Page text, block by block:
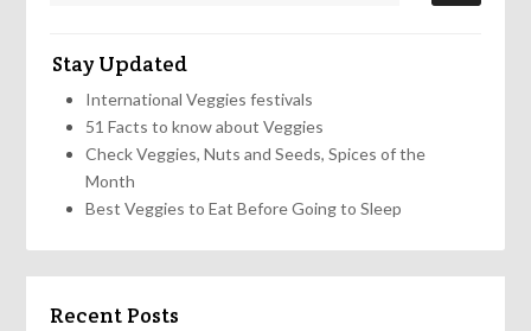
Stay Updated
International Veggies festivals
51 Facts to know about Veggies
Check Veggies, Nuts and Seeds, Spices of the
Month
Best Veggies to Eat Before Going to Sleep
Recent Posts